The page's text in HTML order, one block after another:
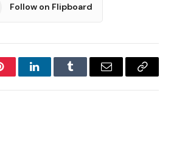
Follow on Flipboard
LinkedInTumblr Email
Copy